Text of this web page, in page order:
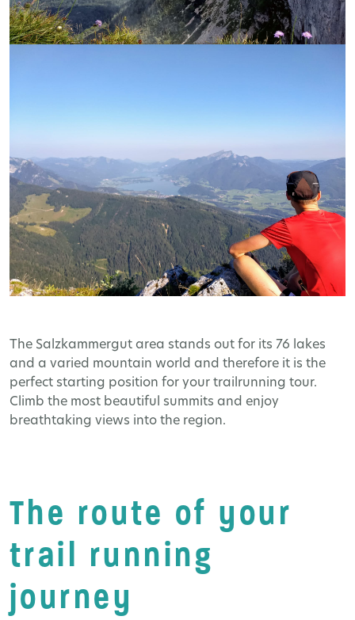
The Salzkammergut area stands out for its 76 lakes
and a varied mountain world and therefore it is the
perfect starting position for your trailrunning tour.
Climb the most beautiful summits and enjoy
breathtaking views into the region.
The route of your
trail running
journey